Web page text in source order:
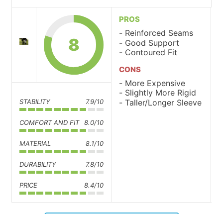
8
STABILITY 7.9/10
COMFORT AND FIT 8.0/10
MATERIAL 8.1/10
DURABILITY 7.8/10
PRICE 8.4/10
PROS
Reinforced Seams
Good Support
Contoured Fit
CONS
More Expensive
Slightly More Rigid
Taller/Longer Sleeve